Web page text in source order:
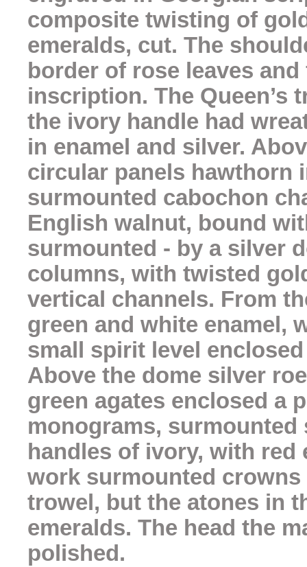
composite twisting of
emeralds, cut. The
border of rose leaves
inscription. The Queen’s
the ivory handle had
in enamel and silver.
circular panels hawthorn
surmounted cabochon
English walnut, bound
surmounted - by a silver
columns, with twisted
vertical channels. From
green and white enamel,
small spirit level
Above the dome silver
green agates enclosed a
monograms,
handles of ivory, with red
work surmounted crowns
trowel, but the atones in
emeralds. The head the
polished.